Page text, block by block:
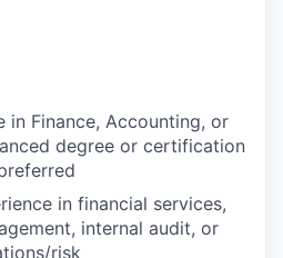
in Finance, Accounting, or
degree or certification
in financial services,
internal audit, or
risk